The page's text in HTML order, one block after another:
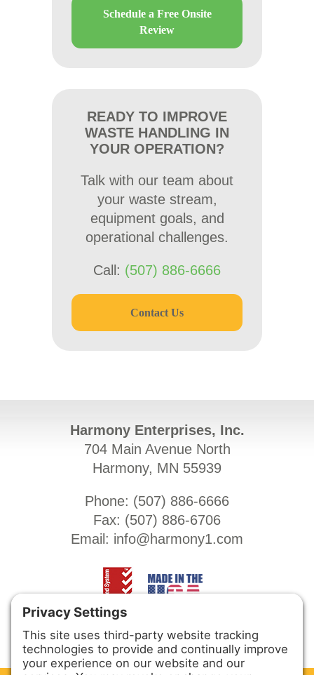
Schedule a Free Onsite
Review
READY TO IMPROVE
WASTE HANDLING IN
YOUR OPERATION?
Talk with our team about
your waste stream,
equipment goals, and
operational challenges.
Call: (507) 886-6666
Contact Us
Harmony Enterprises, Inc.
704 Main Avenue North
Harmony, MN 55939
Phone: (507) 886-6666
Fax: (507) 886-6706
Email: info@harmony1.com